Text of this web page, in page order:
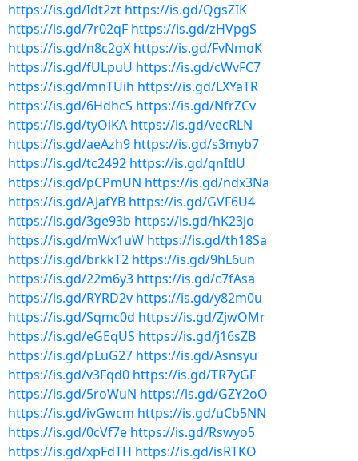
https://is.gd/Idt2zt https://is.gd/QgsZIK
https://is.gd/7r02qF https://is.gd/zHVpgS
https://is.gd/n8c2gX https://is.gd/FvNmoK
https://is.gd/fULpuU https://is.gd/cWvFC7
https://is.gd/mnTUih https://is.gd/LXYaTR
https://is.gd/6HdhcS https://is.gd/NfrZCv
https://is.gd/tyOiKA https://is.gd/vecRLN
https://is.gd/aeAzh9 https://is.gd/s3myb7
https://is.gd/tc2492 https://is.gd/qnItlU
https://is.gd/pCPmUN https://is.gd/ndx3Na
https://is.gd/AJafYB https://is.gd/GVF6U4
https://is.gd/3ge93b https://is.gd/hK23jo
https://is.gd/mWx1uW https://is.gd/th18Sa
https://is.gd/brkkT2 https://is.gd/9hL6un
https://is.gd/22m6y3 https://is.gd/c7fAsa
https://is.gd/RYRD2v https://is.gd/y82m0u
https://is.gd/Sqmc0d https://is.gd/ZjwOMr
https://is.gd/eGEqUS https://is.gd/j16sZB
https://is.gd/pLuG27 https://is.gd/Asnsyu
https://is.gd/v3Fqd0 https://is.gd/TR7yGF
https://is.gd/5roWuN https://is.gd/GZY2oO
https://is.gd/ivGwcm https://is.gd/uCb5NN
https://is.gd/0cVf7e https://is.gd/Rswyo5
https://is.gd/xpFdTH https://is.gd/isRTKO